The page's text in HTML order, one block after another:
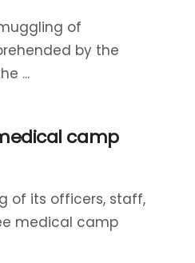
of
by the
...
camp
of its officers, staff,
medical camp